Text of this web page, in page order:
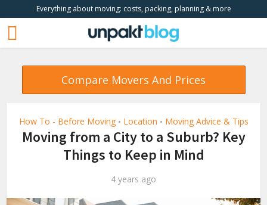
Everything about moving: costs, packing, planning & more
Compare Movers And Prices
How To - Before Moving • Location • Moving Advice & Tips
Moving from a City to a Suburb? Key
Things to Keep in Mind
4 years ago